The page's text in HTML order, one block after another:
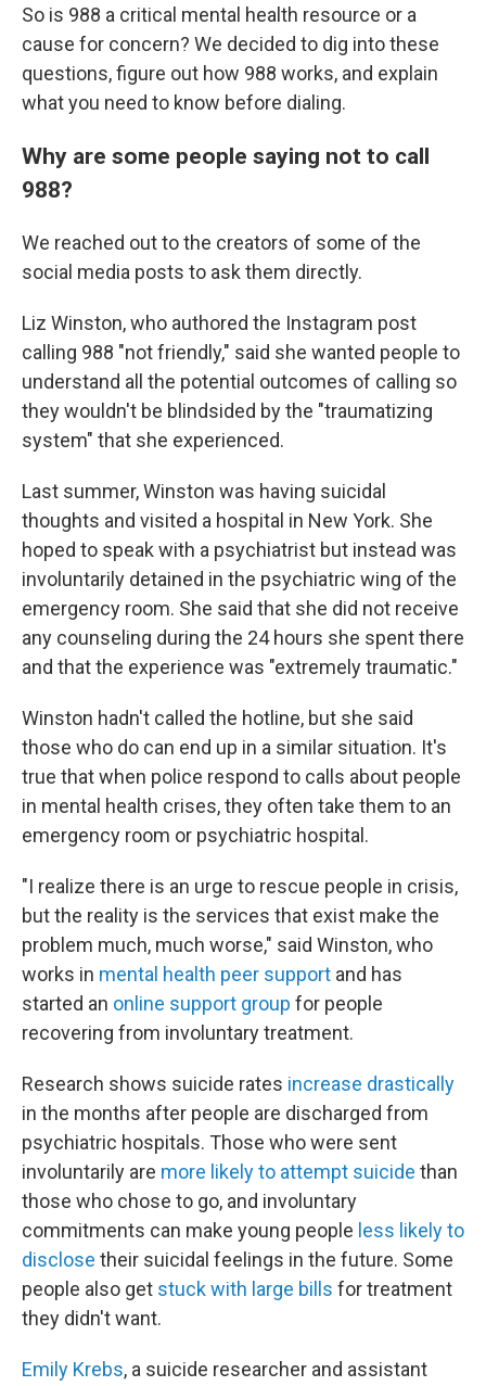
So is 988 a critical mental health resource or a
cause for concern? We decided to dig into these
questions, figure out how 988 works, and explain
what you need to know before dialing.
Why are some people saying not to call
988?
We reached out to the creators of some of the
social media posts to ask them directly.
Liz Winston, who authored the Instagram post
calling 988 "not friendly," said she wanted people to
understand all the potential outcomes of calling so
they wouldn't be blindsided by the "traumatizing
system" that she experienced.
Last summer, Winston was having suicidal
thoughts and visited a hospital in New York. She
hoped to speak with a psychiatrist but instead was
involuntarily detained in the psychiatric wing of the
emergency room. She said that she did not receive
any counseling during the 24 hours she spent there
and that the experience was "extremely traumatic."
Winston hadn't called the hotline, but she said
those who do can end up in a similar situation. It's
true that when police respond to calls about people
in mental health crises, they often take them to an
emergency room or psychiatric hospital.
"I realize there is an urge to rescue people in crisis,
but the reality is the services that exist make the
problem much, much worse," said Winston, who
works in mental health peer support and has
started an online support group for people
recovering from involuntary treatment.
Research shows suicide rates increase drastically
in the months after people are discharged from
psychiatric hospitals. Those who were sent
involuntarily are more likely to attempt suicide than
those who chose to go, and involuntary
commitments can make young people less likely to
disclose their suicidal feelings in the future. Some
people also get stuck with large bills for treatment
they didn't want.
Emily Krebs, a suicide researcher and assistant